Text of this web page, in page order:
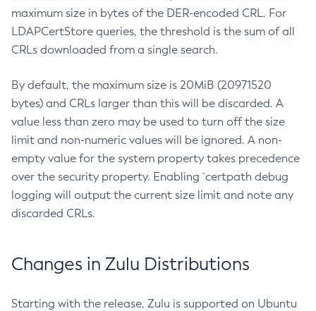
maximum size in bytes of the DER-encoded CRL. For
LDAPCertStore queries, the threshold is the sum of all
CRLs downloaded from a single search.
By default, the maximum size is 20MiB (20971520
bytes) and CRLs larger than this will be discarded. A
value less than zero may be used to turn off the size
limit and non-numeric values will be ignored. A non-
empty value for the system property takes precedence
over the security property. Enabling `certpath debug
logging will output the current size limit and note any
discarded CRLs.
Changes in Zulu Distributions
Starting with the release, Zulu is supported on Ubuntu